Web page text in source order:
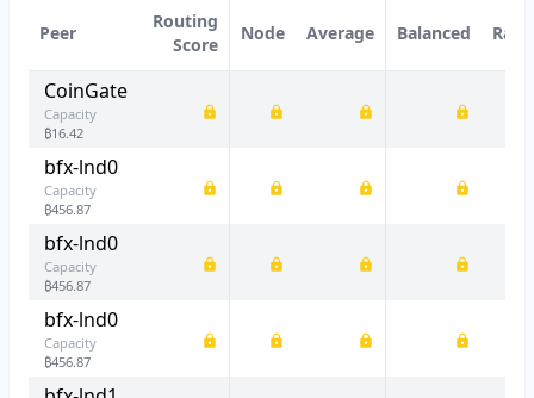
Peer
Routing
Score
Node Average Balanced Ratio
CoinGate
Capacity
₿16.42
bfx-lnd0
Capacity
₿456.87
bfx-lnd0
Capacity
₿456.87
bfx-lnd0
Capacity
₿456.87